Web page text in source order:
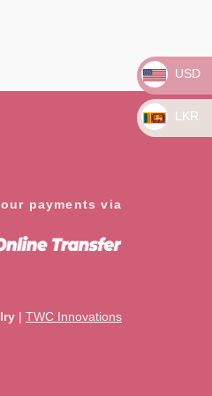
payments via
| TWC Innovations
USD
LKR